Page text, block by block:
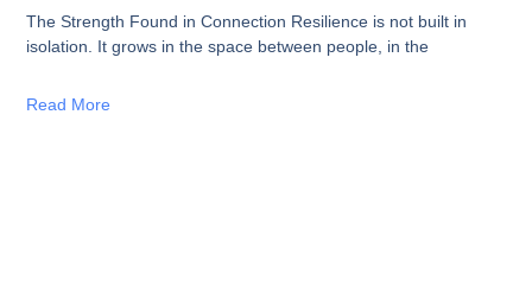
The Strength Found in Connection Resilience is not built in
isolation. It grows in the space between people, in the
Read More